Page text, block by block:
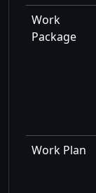
Work
Package
Work Plan